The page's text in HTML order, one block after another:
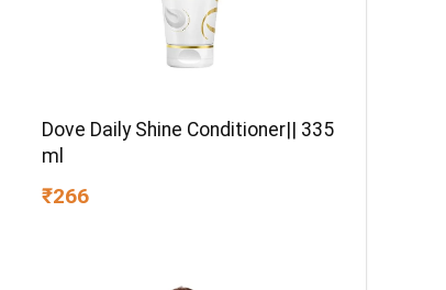
Dove Daily Shine Conditioner|| 335
ml
₹266